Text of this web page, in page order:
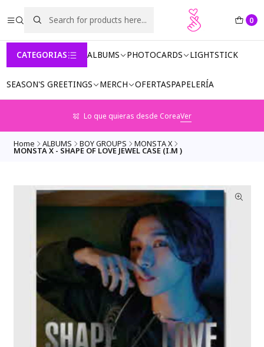
0
CATEGORIAS ALBUMS PHOTOCARDS LIGHTSTICK
SEASON'S GREETINGS MERCH OFERTASPAPELERÍA
Lo que quieras desde CoreaVer
Home ALBUMS BOY GROUPS MONSTA X
MONSTA X - SHAPE OF LOVE JEWEL CASE (I.M )